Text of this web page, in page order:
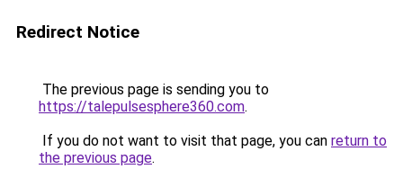
Redirect Notice
The previous page is sending you to
https://talepulsesphere360.com.
If you do not want to visit that page, you can return to
the previous page.